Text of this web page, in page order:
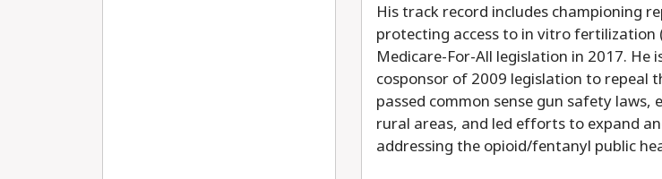
His track record includes championing
protecting access to in vitro fertilization
Medicare-For-All legislation in 2017.
cosponsor of 2009 legislation to repeal
passed common sense gun safety
rural areas, and led efforts to expand
addressing the opioid/fentanyl public